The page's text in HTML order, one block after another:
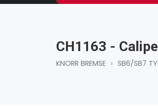
CH1163 -
KNORR BREMSE › SB6/SB7